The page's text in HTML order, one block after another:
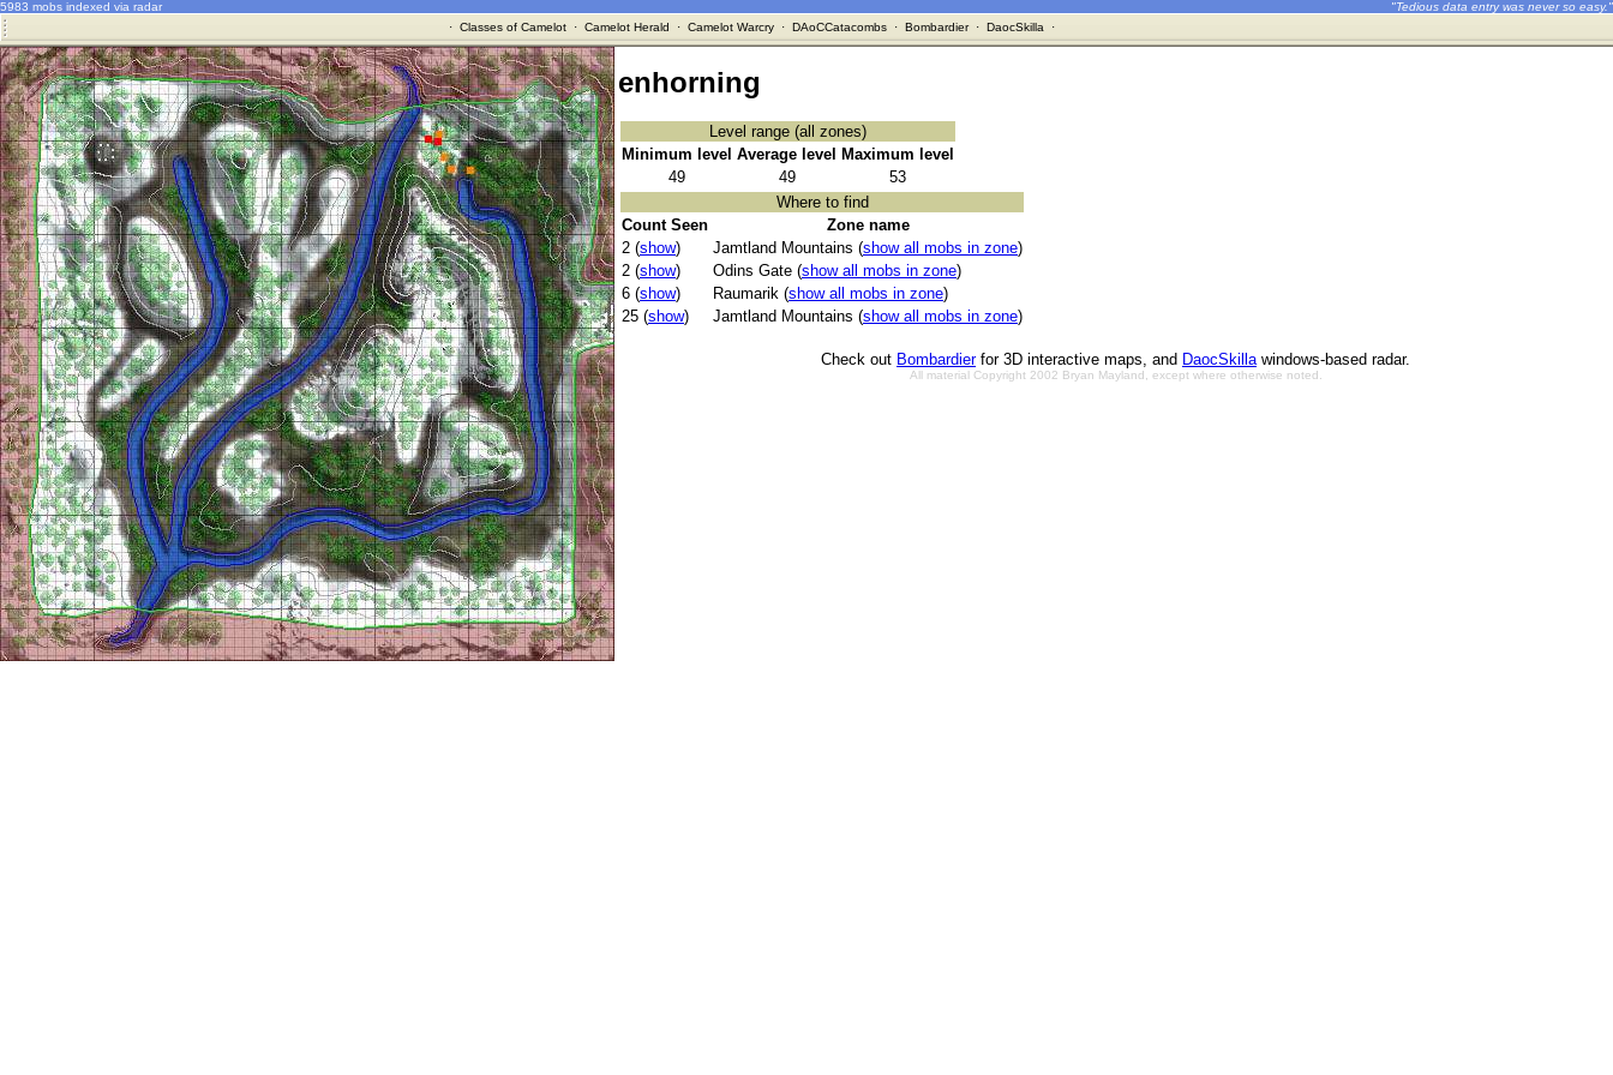
5983 mobs indexed via radar
"Tedious data entry was never so easy."
· Classes of Camelot· Camelot Herald · Camelot Warcry· DAoCCatacombs· Bombardier· DaocSkilla ·
enhorning
Level range (all zones)
Minimum level Average level
Maximum level
49
49
53
Where to find
Count Seen
Zone name
2 (show) Jamtland Mountains (show all mobs in zone)
2 (show) Odins Gate (show all mobs in zone)
6 (show) Raumarik (show all mobs in zone)
25 (show) Jamtland Mountains (show all mobs in zone)
Check out Bombardierfor 3D interactive maps, and DaocSkillawindows-based radar.
All material Copyright 2002 Bryan Mayland, except where otherwise noted.